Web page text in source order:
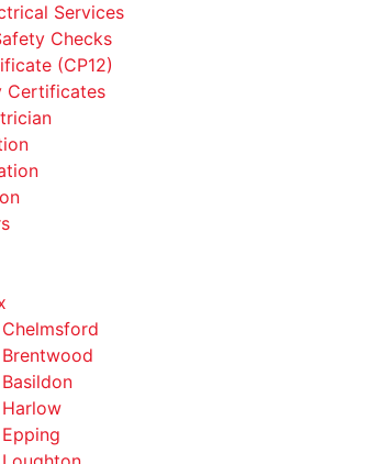
Services
Checks
(CP12)
Certificates